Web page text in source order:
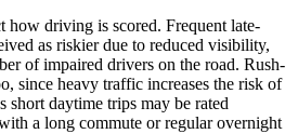
how driving is scored. Frequent late-
as riskier due to reduced visibility,
of impaired drivers on the road. Rush-
since heavy traffic increases the risk of
short daytime trips may be rated
a long commute or regular overnight